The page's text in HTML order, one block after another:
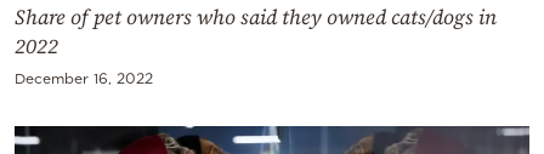
Share of pet owners who said they owned cats/dogs in
2022
December 16, 2022